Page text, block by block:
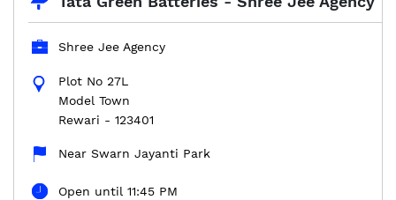
Shree Jee Agency
Plot No 27L
Model Town
Rewari - 123401
Near Swarn Jayanti Park
Open until 11:45 PM